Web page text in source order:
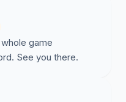
game
See you there.